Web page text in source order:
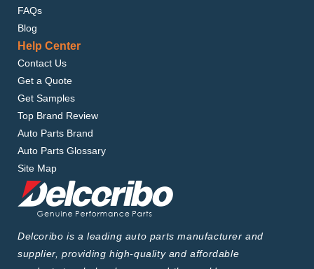
FAQs
Blog
Help Center
Contact Us
Get a Quote
Get Samples
Top Brand Review
Auto Parts Brand
Auto Parts Glossary
Site Map
Delcoribo is a leading auto parts manufacturer and
supplier, providing high-quality and affordable